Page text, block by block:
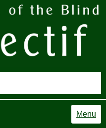
Menu